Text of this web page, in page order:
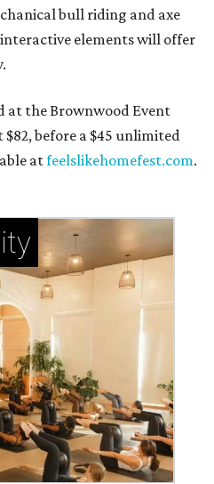
bull riding and axe
elements will offer
at the Brownwood Event
before a $45 unlimited
atfeelslikehomefest.com.